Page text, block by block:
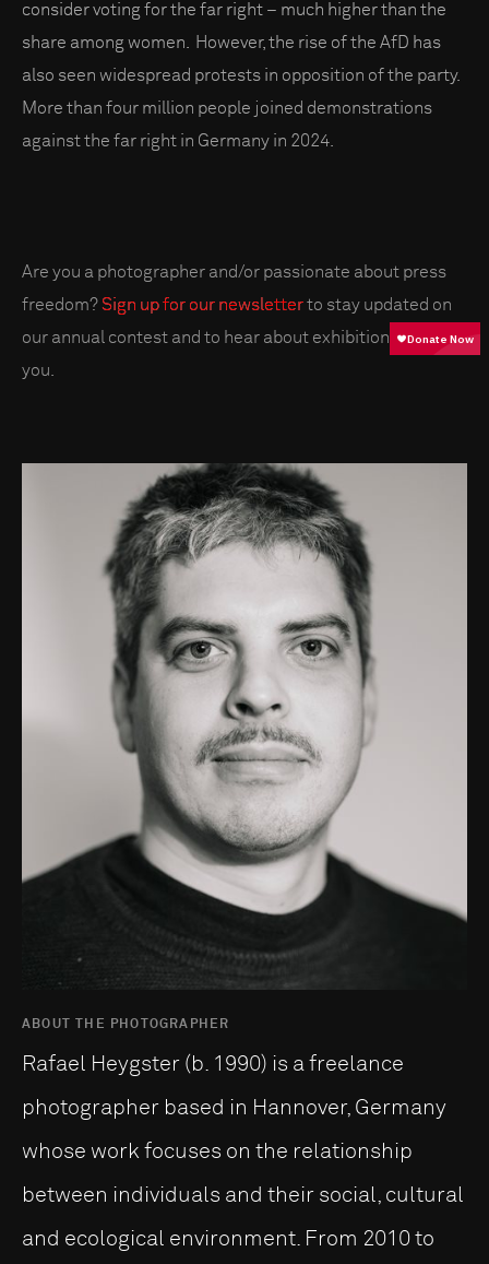
consider voting for the far right – much higher than the
share among women. However, the rise of the AfD has
also seen widespread protests in opposition of the party.
More than four million people joined demonstrations
against the far right in Germany in 2024.
Are you a photographer and/or passionate about press
freedom?Sign up for our newsletterto stay updated on
our annual contest and to hear about exhibitions near
you.
ABOUT THE PHOTOGRAPHER
Rafael Heygster (b. 1990) is a freelance
photographer based in Hannover, Germany
whose work focu­ses on the relationship
between individuals and their social, cultural
and ecological environment. From 2010 to